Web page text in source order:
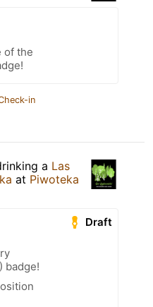
of the
in
a Las
at Piwoteka
Draft
badge!